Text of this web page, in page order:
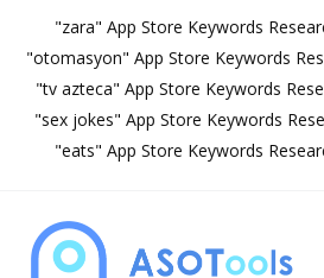
"zara" App Store Keywords
"otomasyon" App Store Keywords
"tv azteca" App Store Keywords
"sex jokes" App Store Keywords
"eats" App Store Keywords